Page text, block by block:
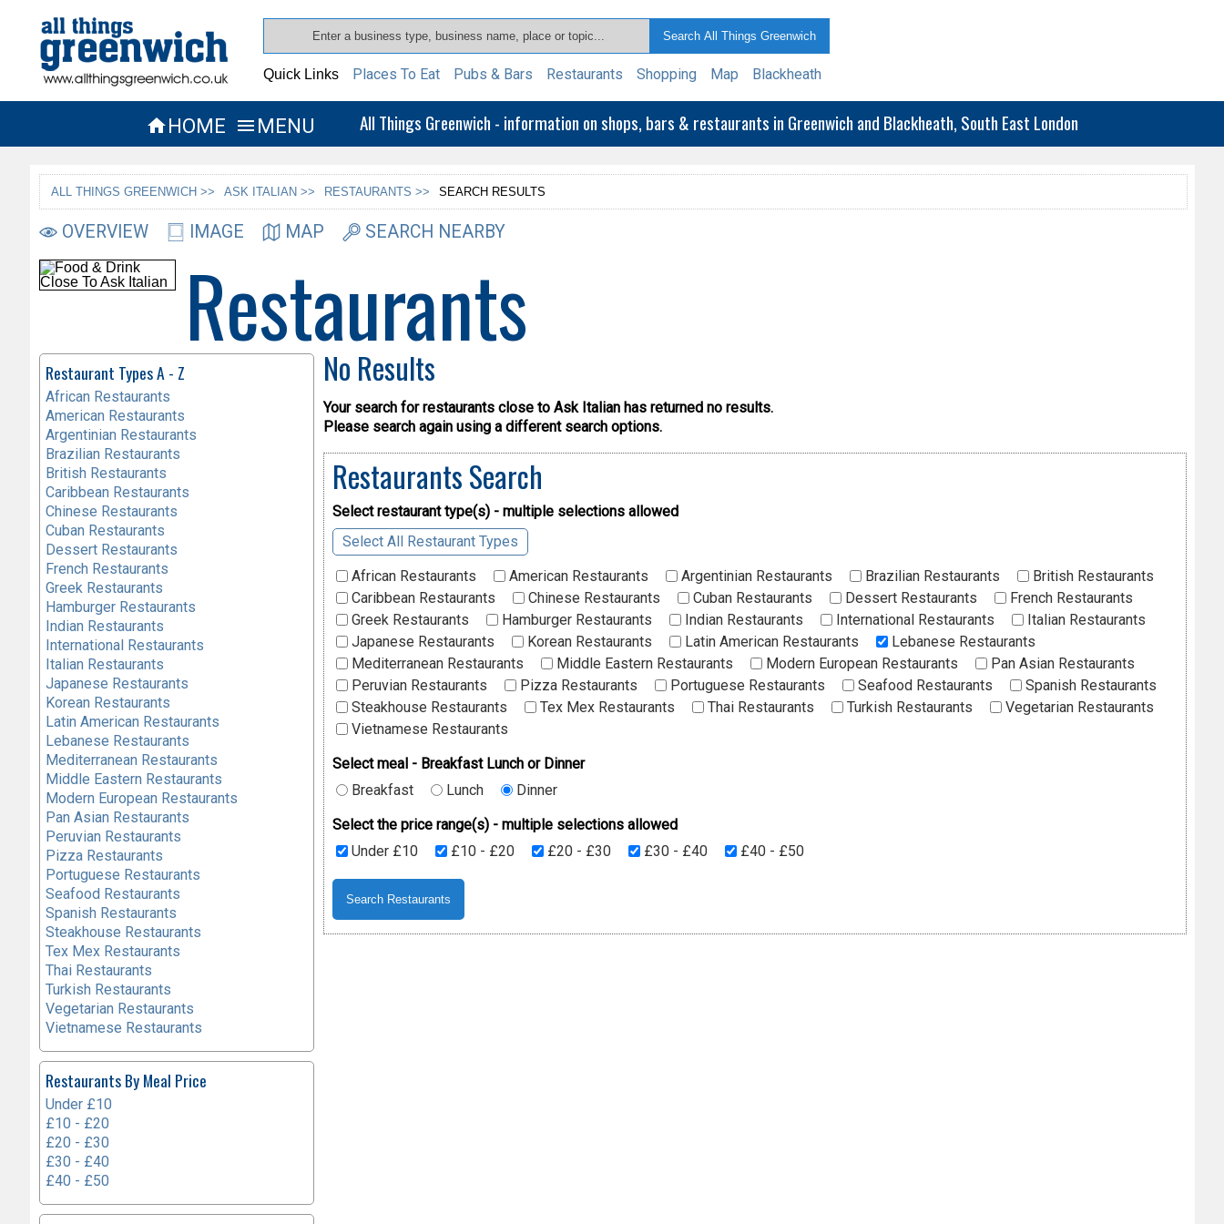
Quick Links Places To Eat Pubs & Bars Restaurants Shopping Map Blackheath
HOME  MENU All Things Greenwich - information on shops, bars & restaurants in Greenwich and Blackheath, South East London
ALL THINGS GREENWICH >> ASK ITALIAN >> RESTAURANTS >> SEARCH RESULTS
OVERVIEW IMAGE MAP SEARCH NEARBY
Restaurants
No Results
Your search for restaurants close to Ask Italian has returned no results.
Please search again using a different search options.
Restaurants Search
Select restaurant type(s) - multiple selections allowed
Select All Restaurant Types
African Restaurants
American Restaurants Argentinian Restaurants Brazilian Restaurants
British Restaurants
Caribbean Restaurants
Chinese Restaurants Cuban Restaurants Dessert Restaurants
French Restaurants
Greek Restaurants
Hamburger Restaurants Indian Restaurants International Restaurants
Italian Restaurants
Japanese Restaurants
Korean Restaurants Latin American Restaurants
Lebanese Restaurants
Mediterranean Restaurants
Middle Eastern Restaurants Modern European Restaurants
Pan Asian Restaurants
Peruvian Restaurants
Pizza Restaurants Portuguese Restaurants Seafood Restaurants
Spanish Restaurants
Steakhouse Restaurants
Tex Mex Restaurants Thai Restaurants Turkish Restaurants
Vegetarian Restaurants
Vietnamese Restaurants
Select meal - Breakfast Lunch or Dinner
Breakfast
Lunch
Dinner
Select the price range(s) - multiple selections allowed
Under £10
£10 - £20 £20 - £30 £30 - £40 £40 - £50
Restaurant Types A - Z
African Restaurants
American Restaurants
Argentinian Restaurants
Brazilian Restaurants
British Restaurants
Caribbean Restaurants
Chinese Restaurants
Cuban Restaurants
Dessert Restaurants
French Restaurants
Greek Restaurants
Hamburger Restaurants
Indian Restaurants
International Restaurants
Italian Restaurants
Japanese Restaurants
Korean Restaurants
Latin American Restaurants
Lebanese Restaurants
Mediterranean Restaurants
Middle Eastern Restaurants
Modern European Restaurants
Pan Asian Restaurants
Peruvian Restaurants
Pizza Restaurants
Portuguese Restaurants
Seafood Restaurants
Spanish Restaurants
Steakhouse Restaurants
Tex Mex Restaurants
Thai Restaurants
Turkish Restaurants
Vegetarian Restaurants
Vietnamese Restaurants
Restaurants By Meal Price
Under £10
£10 - £20
£20 - £30
£30 - £40
£40 - £50